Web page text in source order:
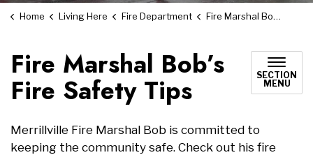
Home Living Here Fire Department Fire Marshal Bob’s Fire Safety Tips
Fire Marshal Bob’s
Fire Safety Tips
SECTION
MENU
Merrillville Fire Marshal Bob is committed to
keeping the community safe. Check out his fire